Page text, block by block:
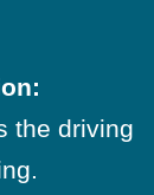
the driving